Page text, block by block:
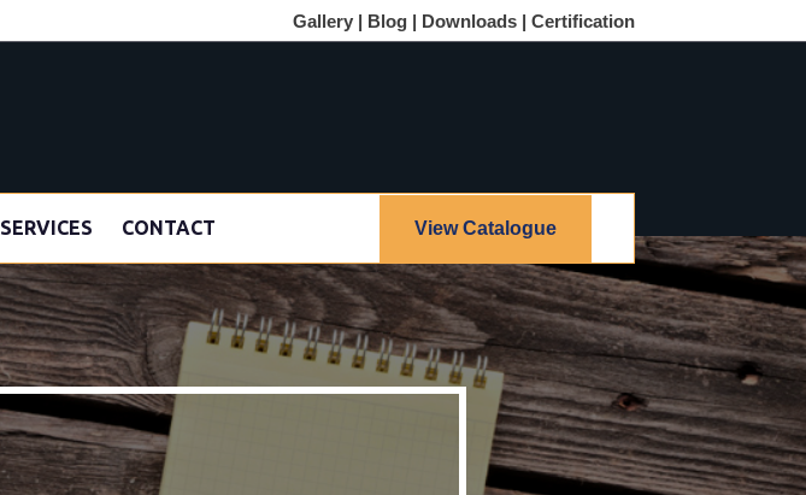
Gallery | Blog | Downloads | Certification
SERVICES CONTACT View Catalogue